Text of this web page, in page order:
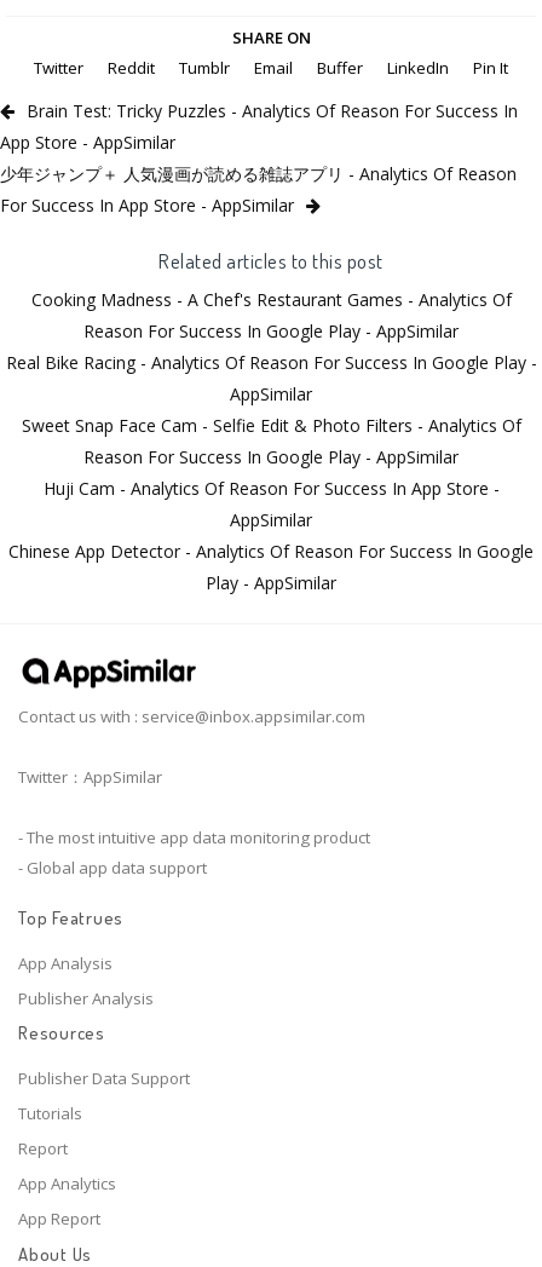
SHARE ON
Twitter
Reddit Tumblr Email Buffer LinkedIn Pin It
Brain Test: Tricky Puzzles - Analytics Of Reason For Success In
App Store - AppSimilar
少年ジャンプ＋ 人気漫画が読める雑誌アプリ - Analytics Of Reason
For Success In App Store - AppSimilar
Related articles to this post
Cooking Madness - A Chef's Restaurant Games - Analytics Of
Reason For Success In Google Play - AppSimilar
Real Bike Racing - Analytics Of Reason For Success In Google Play -
AppSimilar
Sweet Snap Face Cam - Selfie Edit & Photo Filters - Analytics Of
Reason For Success In Google Play - AppSimilar
Huji Cam - Analytics Of Reason For Success In App Store -
AppSimilar
Chinese App Detector - Analytics Of Reason For Success In Google
Play - AppSimilar
Contact us with : service@inbox.appsimilar.com
Twitter：AppSimilar
- The most intuitive app data monitoring product
- Global app data support
Top Featrues
App Analysis
Publisher Analysis
Resources
Publisher Data Support
Tutorials
Report
App Analytics
App Report
About Us